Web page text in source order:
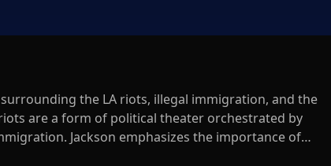
the LA riots, illegal immigration, and the
are a form of political theater orchestrated by
Jackson emphasizes the importance of
political strategy. He also addresses